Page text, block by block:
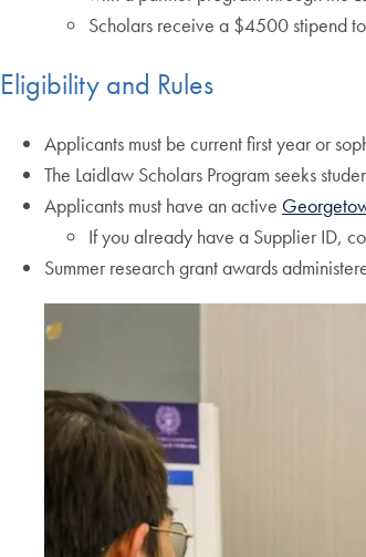
Scholars receive a $4500 stipend
Eligibility and Rules
Applicants must be current first year or
The Laidlaw Scholars Program seeks
Applicants must have an active
If you already have a Supplier ID,
Summer research grant awards